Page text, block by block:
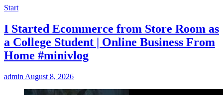
Start
I Started Ecommerce from Store Room as
a College Student | Online Business From
Home #minivlog
admin August 8, 2026